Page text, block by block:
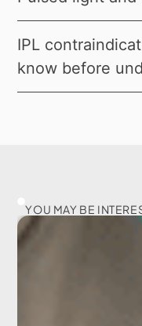
IPL
know before
YOU MAY BE